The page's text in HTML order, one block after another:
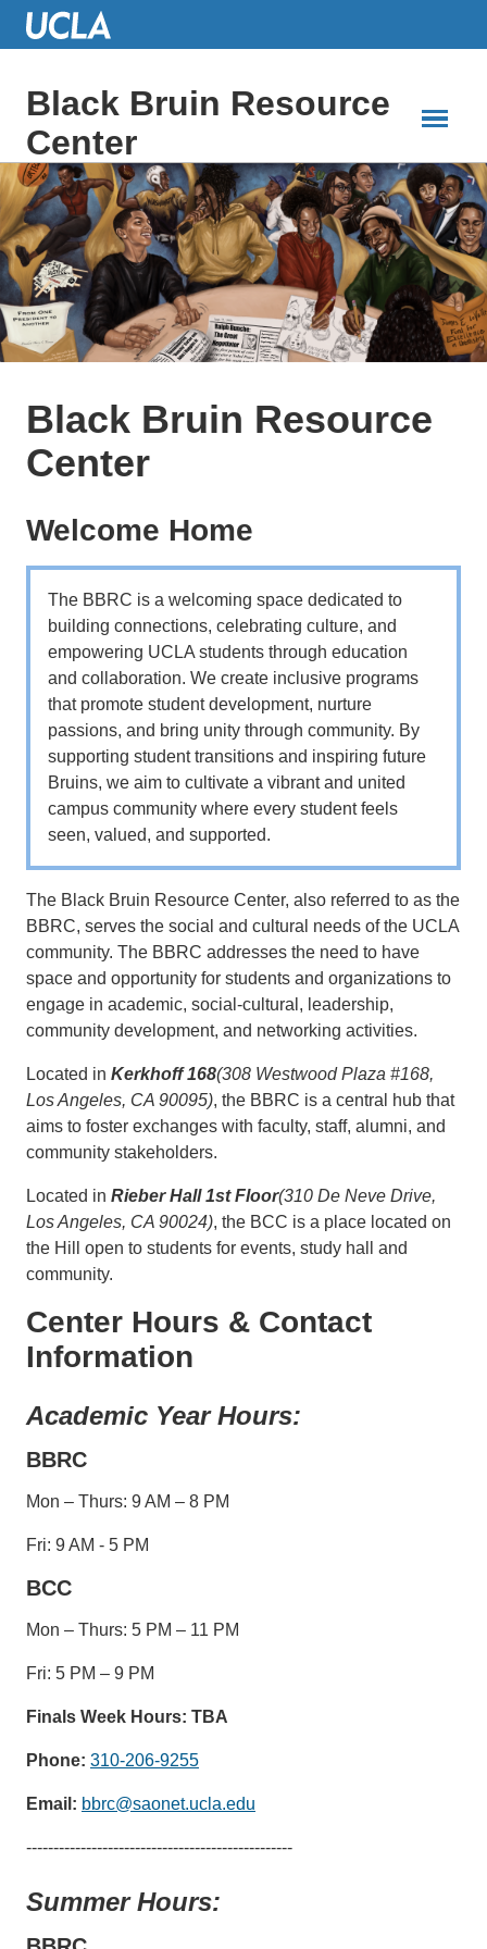
Skip
ContentBlack Bruin Resource
Center
Black Bruin Resource
Center
Welcome Home
The BBRC is a welcoming space dedicated to
building connections, celebrating culture, and
empowering UCLA students through education
and collaboration. We create inclusive programs
that promote student development, nurture
passions, and bring unity through community. By
supporting student transitions and inspiring future
Bruins, we aim to cultivate a vibrant and united
campus community where every student feels
seen, valued, and supported.
The Black Bruin Resource Center, also referred to as the
BBRC, serves the social and cultural needs of the UCLA
community. The BBRC addresses the need to have
space and opportunity for students and organizations to
engage in academic, social-cultural, leadership,
community development, and networking activities.
Located in Kerkhoff 168(308 Westwood Plaza #168,
Los Angeles, CA 90095), the BBRC is a central hub that
aims to foster exchanges with faculty, staff, alumni, and
community stakeholders.
Located in Rieber Hall 1st Floor(310 De Neve Drive,
Los Angeles, CA 90024), the BCC is a place located on
the Hill open to students for events, study hall and
community.
Center Hours & Contact
Information
Academic Year Hours:
BBRC
Mon – Thurs: 9 AM – 8 PM
Fri: 9 AM - 5 PM
BCC
Mon – Thurs: 5 PM – 11 PM
Fri: 5 PM – 9 PM
Finals Week Hours: TBA
Phone: 310-206-9255
Email: bbrc@saonet.ucla.edu
-------------------------------------------------
Summer Hours: